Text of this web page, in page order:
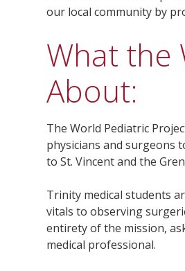
our local community by
What the
About:
The World Pediatric
physicians and surgeons
to St. Vincent and the
Trinity medical students
vitals to observing
entirety of the mission,
medical professional.